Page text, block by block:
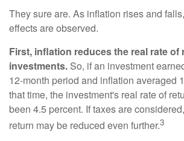
They sure are. As inflation rises and
effects are observed.
First, inflation reduces the real rate of
investments. So, if an investment
12-month period and inflation averaged
that time, the investment's real rate of
been 4.5 percent. If taxes are
return may be reduced even further.3